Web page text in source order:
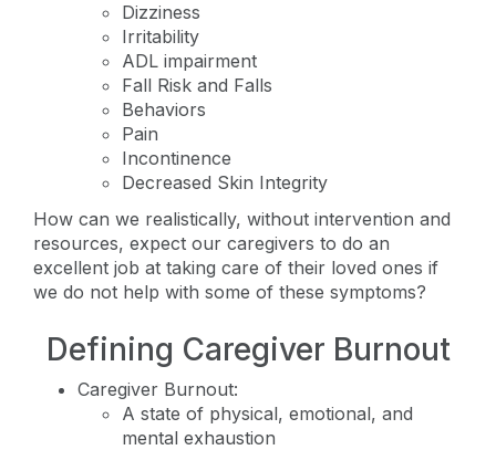
Dizziness
Irritability
ADL impairment
Fall Risk and Falls
Behaviors
Pain
Incontinence
Decreased Skin Integrity
How can we realistically, without intervention and
resources, expect our caregivers to do an
excellent job at taking care of their loved ones if
we do not help with some of these symptoms?
Defining Caregiver Burnout
Caregiver Burnout:
A state of physical, emotional, and
mental exhaustion